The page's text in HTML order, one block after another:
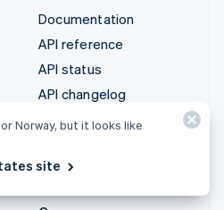
Documentation
API reference
API status
API changelog
Libraries and SDKs
Developer blog
Norway, but it looks like
site